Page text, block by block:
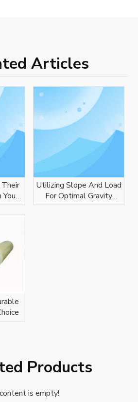
Articles
Utilizing Slope And Load
For Optimal Gravity
Conveyor Performance
Products
content is empty!